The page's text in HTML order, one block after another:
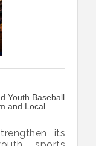
Youth Baseball
and Local
its